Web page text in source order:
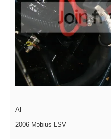
Al
2006 Mobius LSV